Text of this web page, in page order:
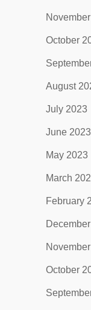
October
August
July 2023
June 2023
May 2023
March
February
October